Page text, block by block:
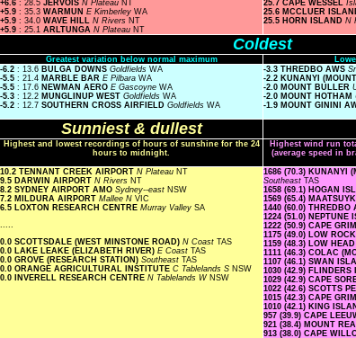
+6.6 : 28.5 JERVOIS N Plateau NT
+5.9 : 35.3 WARMUN E Kimberley WA
+5.9 : 34.0 WAVE HILL N Rivers NT
+5.9 : 25.1 ARLTUNGA N Plateau NT
25.7 CAPE WESSEL
25.6 MCCLUER
25.5 HORN ISLAND N
Coldest
Greatest variation below normal maximum
-6.2 : 13.6 BULGA DOWNS Goldfields WA
-5.5 : 21.4 MARBLE BAR E Pilbara WA
-5.5 : 17.6 NEWMAN AERO E Gascoyne WA
-5.3 : 12.2 MUNGLINUP WEST Goldfields WA
-5.2 : 12.7 SOUTHERN CROSS AIRFIELD Goldfields WA
-3.3 THREDBO AWS
-2.2 KUNANYI
-2.0 MOUNT BULLER
-2.0 MOUNT HOTHAM
-1.9 MOUNT GININI
Sunniest & dullest
Highest and lowest recordings of hours of sunshine for the 24
hours to midnight.
Highest wind run
(average speed in
10.2 TENNANT CREEK AIRPORT N Plateau NT
9.5 DARWIN AIRPORT N Rivers NT
8.2 SYDNEY AIRPORT AMO Sydney--east NSW
7.2 MILDURA AIRPORT Mallee N VIC
6.5 LOXTON RESEARCH CENTRE Murray Valley SA
.....
0.0 SCOTTSDALE (WEST MINSTONE ROAD) N Coast TAS
0.0 LAKE LEAKE (ELIZABETH RIVER) E Coast TAS
0.0 GROVE (RESEARCH STATION) Southeast TAS
0.0 ORANGE AGRICULTURAL INSTITUTE C Tablelands S NSW
0.0 INVERELL RESEARCH CENTRE N Tablelands W NSW
1686 (70.3) KUNANYI
Southeast TAS
1658 (69.1) HOGAN
1569 (65.4)
1440 (60.0) THREDBO
1224 (51.0) NEPTUNE
1222 (50.9) CAPE
1175 (49.0) LOW
1159 (48.3) LOW HEAD
1111 (46.3) COLAC
1107 (46.1) SWAN
1030 (42.9) FLINDERS
1029 (42.9) CAPE
1022 (42.6) SCOTTS
1015 (42.3) CAPE GRIM
1010 (42.1) KING
957 (39.9) CAPE
921 (38.4) MOUNT
913 (38.0) CAPE